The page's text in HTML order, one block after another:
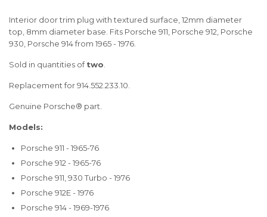
Interior door trim plug with textured surface, 12mm diameter
top, 8mm diameter base. Fits Porsche 911, Porsche 912, Porsche
930, Porsche 914 from 1965 - 1976.
Sold in quantities oftwo
Replacement for 914.552.233.10.
Genuine Porsche® part.
Models:
Porsche 911 - 1965-76
Porsche 912 - 1965-76
Porsche 911, 930 Turbo - 1976
Porsche 912E - 1976
Porsche 914 - 1969-1976